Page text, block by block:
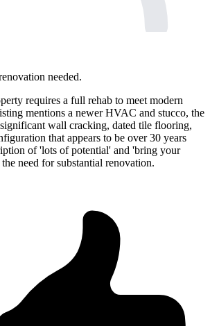
needed.
requires a full rehab to meet modern
mentions a newer HVAC and stucco, the
wall cracking, dated tile flooring,
that appears to be over 30 years
of 'lots of potential' and 'bring your
need for substantial renovation.